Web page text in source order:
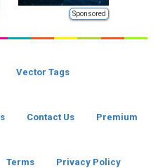
Sponsored
Vector Tags
Contact Us Premium
Terms Privacy Policy